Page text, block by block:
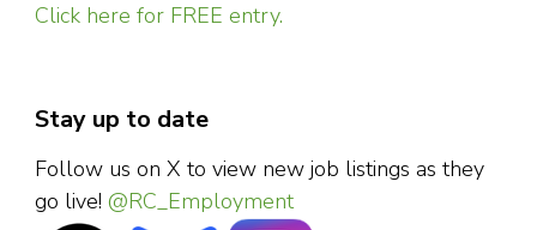
Click here for FREE entry.
Stay up to date
Follow us on X to view new job listings as they
go live! @RC_Employment